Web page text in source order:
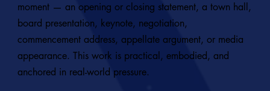
moment — an opening or closing statement, a town hall,
board presentation, keynote, negotiation,
commencement address, appellate argument, or media
appearance. This work is practical, embodied, and
anchored in real-world pressure.